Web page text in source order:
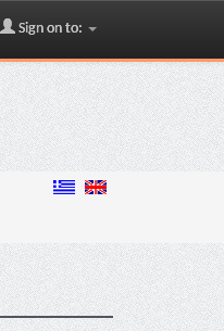
Sign on to: